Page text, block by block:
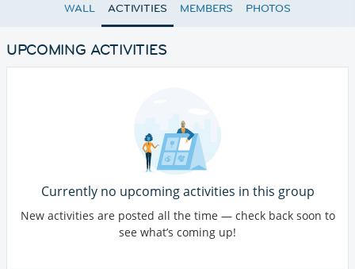
WALL ACTIVITIES MEMBERS PHOTOS
UPCOMING ACTIVITIES
Currently no upcoming activities in this group
New activities are posted all the time — check back soon to
see what’s coming up!